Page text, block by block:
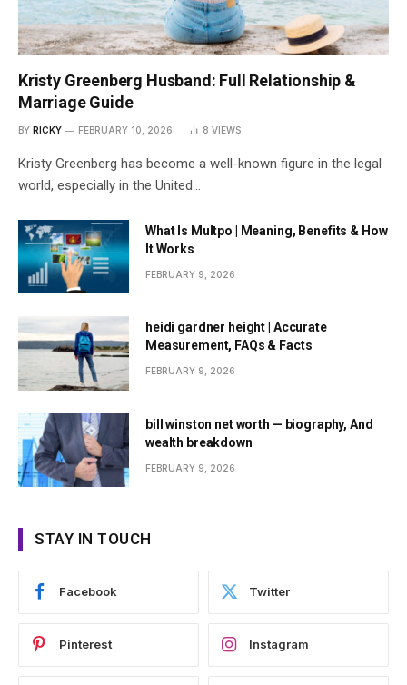
Kristy Greenberg Husband: Full Relationship &
Marriage Guide
BY RICKY FEBRUARY 10, 2026 8 VIEWS
Kristy Greenberg has become a well-known figure in the legal
world, especially in the United…
What Is Multpo | Meaning, Benefits & How
It Works
FEBRUARY 9, 2026
heidi gardner height | Accurate
Measurement, FAQs & Facts
FEBRUARY 9, 2026
bill winston net worth — biography, And
wealth breakdown
FEBRUARY 9, 2026
STAY IN TOUCH
Facebook Twitter
Pinterest Instagram